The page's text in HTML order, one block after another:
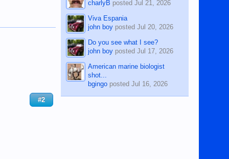
#2
charlyB postedJul 21, 2026
Viva Espania
john boy postedJul 20, 2026
Do you see what I see?
john boy postedJul 17, 2026
American marine biologist
shot...
bgingo postedJul 16, 2026